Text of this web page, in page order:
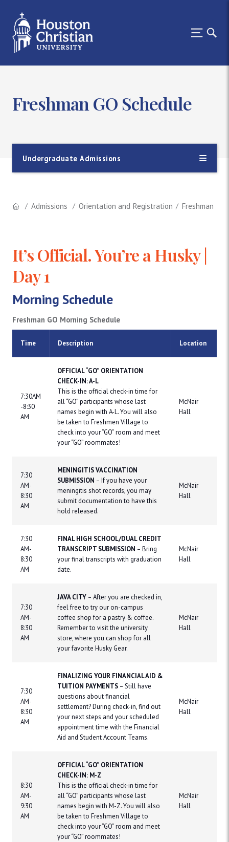
Freshman GO Schedule
Undergraduate Admissions
Admissions Orientation and Registration Freshman
It’s Official. You’re a Husky |
Day 1
Morning Schedule
Freshman GO Morning Schedule
Time Description Location
7:30AM
-8:30
AM
OFFICIAL “GO” ORIENTATION
CHECK-IN: A-L
This is the official check-in time for
all “GO” participants whose last
names begin with A-L. You will also
be taken to Freshmen Village to
check into your “GO” room and meet
your “GO” roommates!
McNair
Hall
7:30
AM-
8:30
AM
MENINGITIS VACCINATION
SUBMISSION – If you have your
meningitis shot records, you may
submit documentation to have this
hold released.
McNair
Hall
7:30
AM-
8:30
AM
FINAL HIGH SCHOOL/DUAL CREDIT
TRANSCRIPT SUBMISSION – Bring
your final transcripts with graduation
date.
McNair
Hall
7:30
AM-
8:30
AM
JAVA CITY – After you are checked in,
feel free to try our on-campus
coffee shop for a pastry & coffee.
Remember to visit the university
store, where you can shop for all
your favorite Husky Gear.
McNair
Hall
7:30
AM-
8:30
AM
FINALIZING YOUR FINANCIAL AID &
TUITION PAYMENTS – Still have
questions about financial
settlement? During check-in, find out
your next steps and your scheduled
appointment time with the Financial
Aid and Student Account Teams.
McNair
Hall
8:30
AM-
9:30
AM
OFFICIAL “GO” ORIENTATION
CHECK-IN: M-Z
This is the official check-in time for
all “GO” participants whose last
names begin with M-Z. You will also
be taken to Freshmen Village to
check into your “GO” room and meet
your “GO” roommates!
McNair
Hall